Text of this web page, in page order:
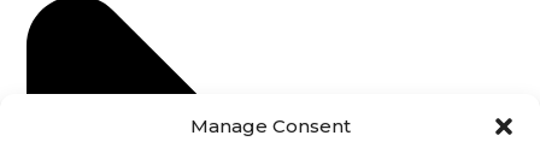
Manage Consent